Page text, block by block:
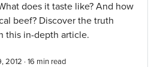
does it taste like? And how
beef? Discover the truth
this in-depth article.
2012 · 16 min read